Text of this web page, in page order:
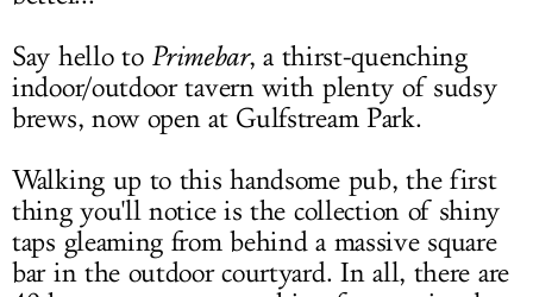
Say hello to Primebar, a thirst-quenching
indoor/outdoor tavern with plenty of sudsy
brews, now open at Gulfstream Park.
Walking up to this handsome pub, the first
thing you'll notice is the collection of shiny
taps gleaming from behind a massive square
bar in the outdoor courtyard. In all, there are